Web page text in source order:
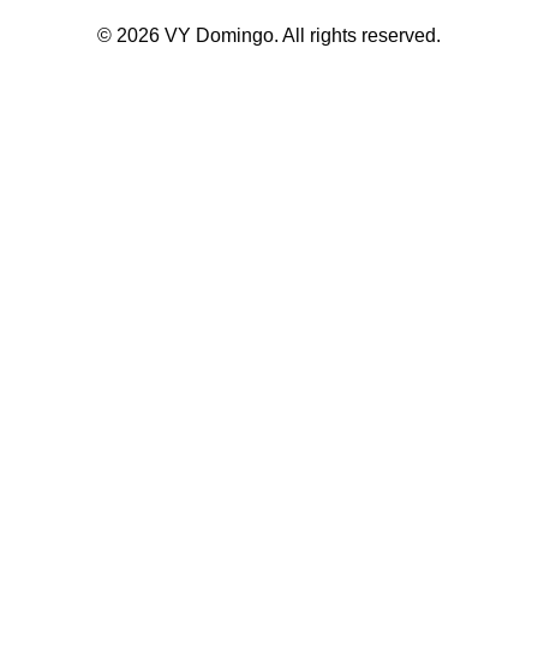
© 2026 VY Domingo. All rights reserved.